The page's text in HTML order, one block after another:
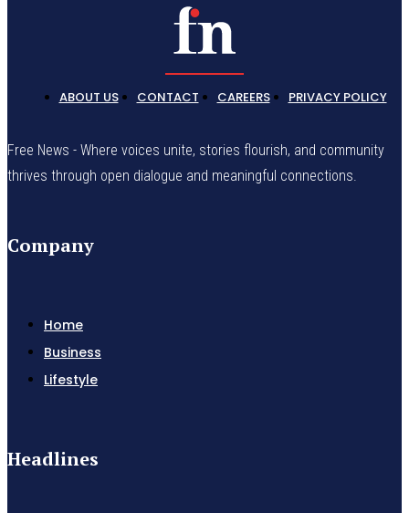
ABOUT US CONTACT CAREERS PRIVACY POLICY
Free News - Where voices unite, stories flourish, and community
thrives through open dialogue and meaningful connections.
Company
Home
Business
Lifestyle
Headlines